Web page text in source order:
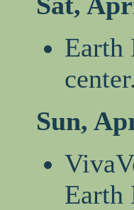
Earth
Sun,
Earth